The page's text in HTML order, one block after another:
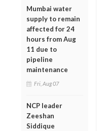
Mumbai water
supply to remain
affected for 24
hours from Aug
11 due to
pipeline
maintenance
Fri, Aug 07
NCP leader
Zeeshan
Siddique